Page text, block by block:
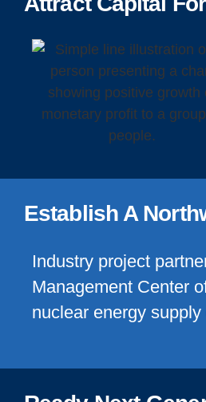
Establish A
Industry project
Management Center
nuclear energy supply